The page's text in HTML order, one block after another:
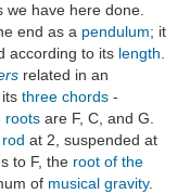
have here done.
end as a pendulum; it
according to its length
related in an
three chords -
roots are F, C, and G.
at 2, suspended at
to F, the root of the
of musical gravity.